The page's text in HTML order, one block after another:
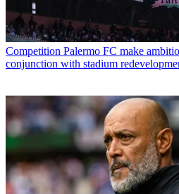
Competition Palermo FC make
conjunction with stadium